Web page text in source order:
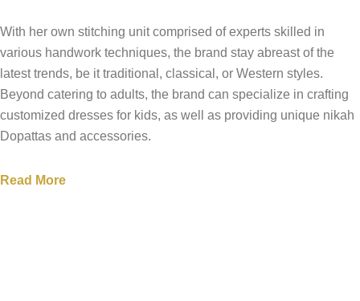
With her own stitching unit comprised of experts skilled in
various handwork techniques, the brand stay abreast of the
latest trends, be it traditional, classical, or Western styles.
Beyond catering to adults, the brand can specialize in crafting
customized dresses for kids, as well as providing unique nikah
Dopattas and accessories.
Read More